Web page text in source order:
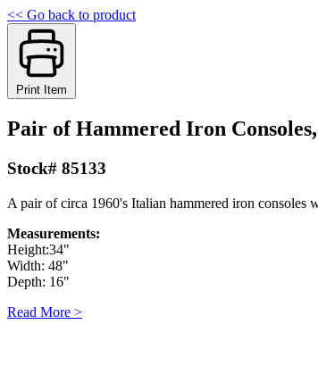
<< Go back to product
Print Item
Pair of Hammered Iron
Stock# 85133
A pair of circa 1960's Italian hammered iron consoles
Measurements:
Height:34"
Width: 48"
Depth: 16"
Read More >